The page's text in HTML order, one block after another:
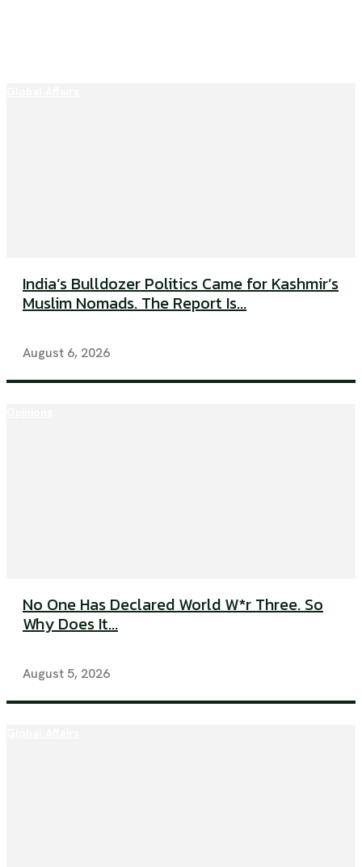
India’s Bulldozer Politics Came for Kashmir’s
Muslim Nomads. The Report Is...
August 6, 2026
No One Has Declared World W*r Three. So
Why Does It...
August 5, 2026